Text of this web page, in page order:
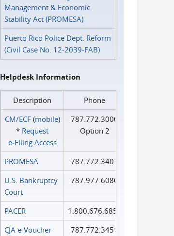
Management & Economic
Stability Act (PROMESA)
Puerto Rico Police Dept. Reform
(Civil Case No. 12-2039-FAB)
Helpdesk Information
Description
Phone
CM/ECF(mobile)
* Request
e‑Filing Access
787.772.3000
Option 2
PROMESA
787.772.3401
U.S. Bankruptcy
Court
787.977.6080
PACER
1.800.676.6856
CJA e-Voucher
787.772.3451